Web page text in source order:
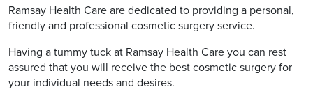
Ramsay Health Care are dedicated to providing a personal,
friendly and professional cosmetic surgery service.
Having a tummy tuck at Ramsay Health Care you can rest
assured that you will receive the best cosmetic surgery for
your individual needs and desires.